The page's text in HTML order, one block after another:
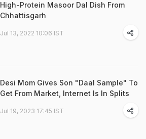
High-Protein Masoor Dal Dish From
Chhattisgarh
Jul 13, 2022 10:06 IST
Desi Mom Gives Son "Daal Sample" To
Get From Market, Internet Is In Splits
Jul 19, 2023 17:45 IST